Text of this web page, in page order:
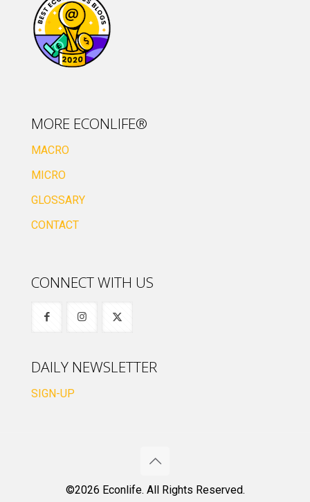
MORE ECONLIFE®
MACRO
MICRO
GLOSSARY
CONTACT
CONNECT WITH US
DAILY NEWSLETTER
SIGN-UP
©2026 Econlife. All Rights Reserved.